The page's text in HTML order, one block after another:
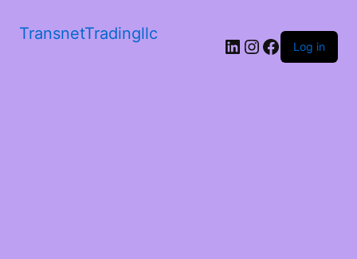
TransnetTradingllc
LinkedIn
Instagram
Facebook
Log in